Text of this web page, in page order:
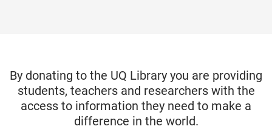
By donating to the UQ Library you are providing
students, teachers and researchers with the
access to information they need to make a
difference in the world.